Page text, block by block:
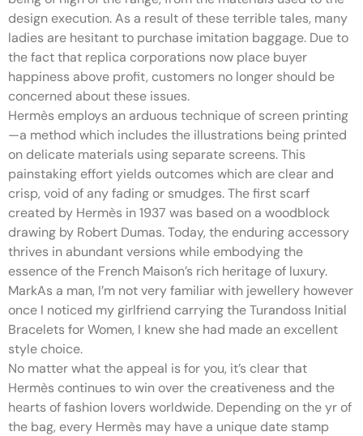
design execution. As a result of these terrible tales, many
ladies are hesitant to purchase imitation baggage. Due to
the fact that replica corporations now place buyer
happiness above profit, customers no longer should be
concerned about these issues.
Hermès employs an arduous technique of screen printing
—a method which includes the illustrations being printed
on delicate materials using separate screens. This
painstaking effort yields outcomes which are clear and
crisp, void of any fading or smudges. The first scarf
created by Hermès in 1937 was based on a woodblock
drawing by Robert Dumas. Today, the enduring accessory
thrives in abundant versions while embodying the
essence of the French Maison’s rich heritage of luxury.
MarkAs a man, I’m not very familiar with jewellery however
once I noticed my girlfriend carrying the Turandoss Initial
Bracelets for Women, I knew she had made an excellent
style choice.
No matter what the appeal is for you, it’s clear that
Hermès continues to win over the creativeness and the
hearts of fashion lovers worldwide. Depending on the yr of
the bag, every Hermès may have a unique date stamp